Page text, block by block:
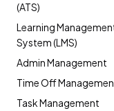
(ATS)
Learning
System (LMS)
Admin Management
Time Off
Task Management